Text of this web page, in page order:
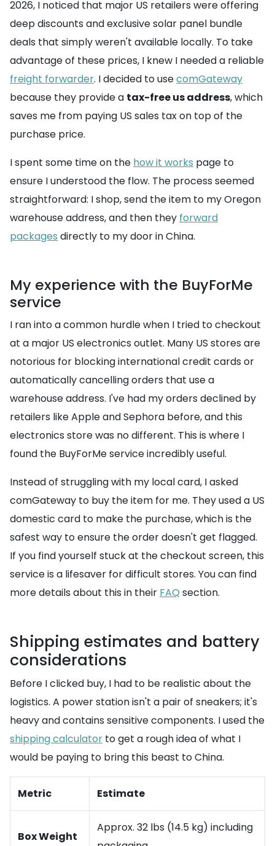
2026, I noticed that major US retailers were offering
deep discounts and exclusive solar panel bundle
deals that simply weren't available locally. To take
advantage of these prices, I knew I needed a reliable
freight forwarder. I decided to usecomGateway
because they provide a tax-free us address, which
saves me from paying US sales tax on top of the
purchase price.
I spent some time on the how it works page to
ensure I understood the flow. The process seemed
straightforward: I shop, send the item to my Oregon
warehouse address, and then they forward
packages directly to my door in China.
My experience with the BuyForMe
service
I ran into a common hurdle when I tried to checkout
at a major US electronics outlet. Many US stores are
notorious for blocking international credit cards or
automatically cancelling orders that use a
warehouse address. I've had my orders declined by
retailers like Apple and Sephora before, and this
electronics store was no different. This is where I
found the BuyForMe service incredibly useful.
Instead of struggling with my local card, I asked
comGateway to buy the item for me. They used a US
domestic card to make the purchase, which is the
safest way to ensure the order doesn't get flagged.
If you find yourself stuck at the checkout screen, this
service is a lifesaver for difficult stores. You can find
more details about this in their FAQ section.
Shipping estimates and battery
considerations
Before I clicked buy, I had to be realistic about the
logistics. A power station isn't a pair of sneakers; it's
heavy and contains sensitive components. I used the
shipping calculator to get a rough idea of what I
would be paying to bring this beast to China.
Metric Estimate
Box Weight
Approx. 32 lbs (14.5 kg) including